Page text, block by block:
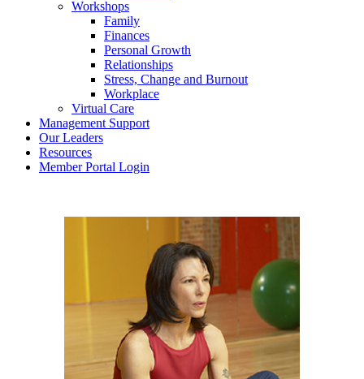
Workshops
Family
Finances
Personal Growth
Relationships
Stress, Change and Burnout
Workplace
Virtual Care
Management Support
Our Leaders
Resources
Member Portal Login